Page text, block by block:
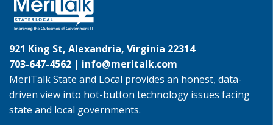
921 King St, Alexandria, Virginia 22314
703-647-4562 | info@meritalk.com
MeriTalk State and Local provides an honest, data-
driven view into hot-button technology issues facing
state and local governments.